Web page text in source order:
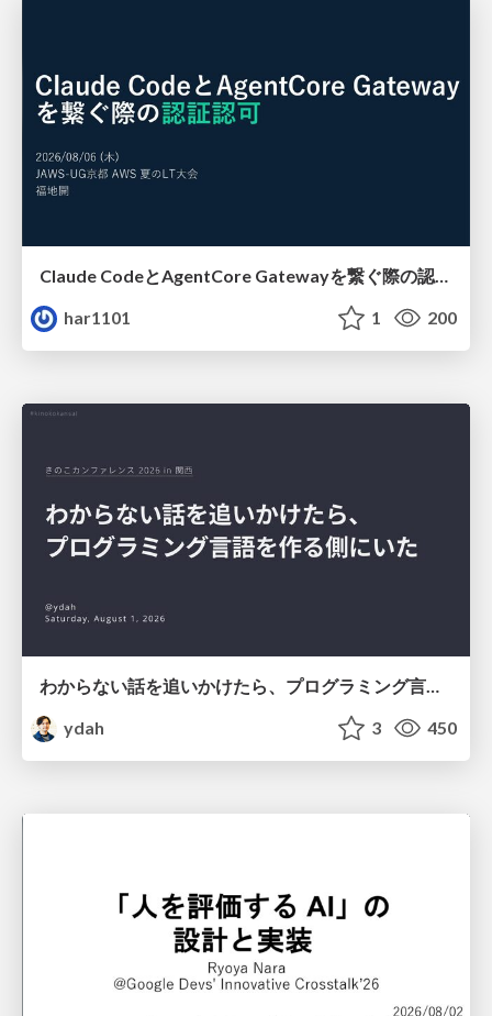
Claude CodeとAgentCore Gatewayを繋ぐ際の認証認可 / Authentication and authorization when connecting Claude Code with AgentCore Gateway
har1101
1 200
ydah
3 450